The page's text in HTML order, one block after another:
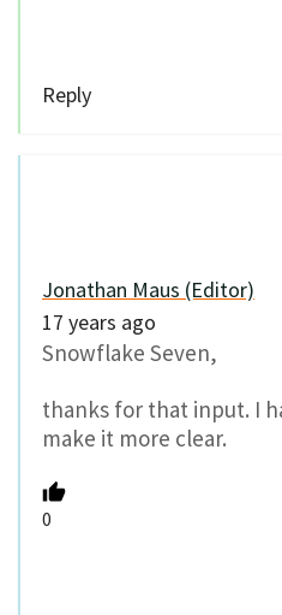
Reply
Jonathan Maus (Editor)
17 years ago
Snowflake Seven,
thanks for that input. I
make it more clear.
0